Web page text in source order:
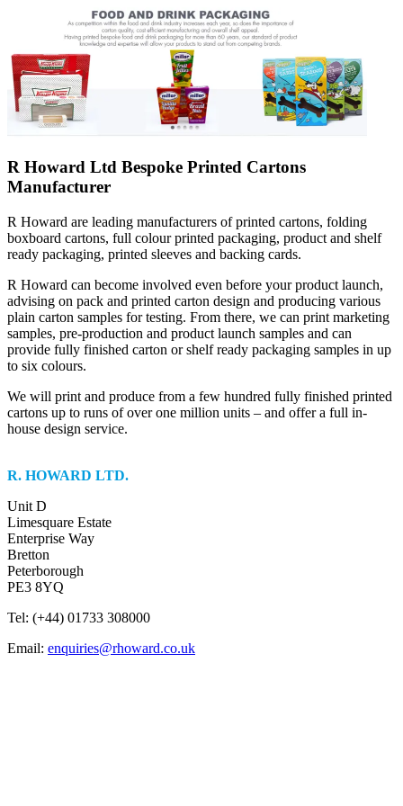
R Howard Ltd Bespoke Printed Cartons
Manufacturer
R Howard are leading manufacturers of printed cartons, folding
boxboard cartons, full colour printed packaging, product and shelf
ready packaging, printed sleeves and backing cards.
R Howard can become involved even before your product launch,
advising on pack and printed carton design and producing various
plain carton samples for testing. From there, we can print marketing
samples, pre-production and product launch samples and can
provide fully finished carton or shelf ready packaging samples in up
to six colours.
We will print and produce from a few hundred fully finished printed
cartons up to runs of over one million units – and offer a full in-
house design service.
R. HOWARD LTD.
Unit D
Limesquare Estate
Enterprise Way
Bretton
Peterborough
PE3 8YQ
Tel: (+44) 01733 308000
Email: enquiries@rhoward.co.uk